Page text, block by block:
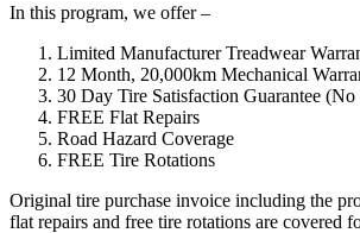
In this program, we offer –
Limited Manufacturer Treadwear
12 Month, 20,000km Mechanical
30 Day Tire Satisfaction Guarantee
FREE Flat Repairs
Road Hazard Coverage
FREE Tire Rotations
Original tire purchase invoice including the
flat repairs and free tire rotations are covered